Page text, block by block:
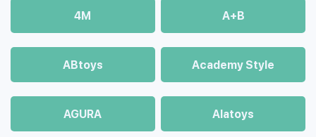
4М A+B
ABtoys Academy Style
AGURA Alatoys